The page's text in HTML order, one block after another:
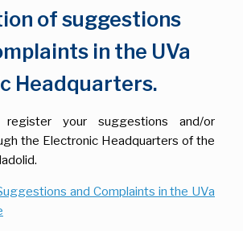
of suggestions
in the UVa
Headquarters.
your suggestions and/or
the Electronic Headquarters of the
and Complaints in the UVa